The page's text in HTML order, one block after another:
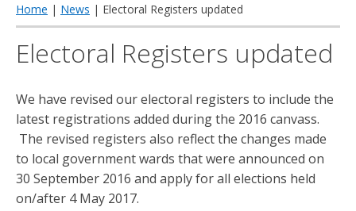
Home | News | Electoral Registers updated
Electoral Registers updated
We have revised our electoral registers to include the
latest registrations added during the 2016 canvass.
The revised registers also reflect the changes made
to local government wards that were announced on
30 September 2016 and apply for all elections held
on/after 4 May 2017.